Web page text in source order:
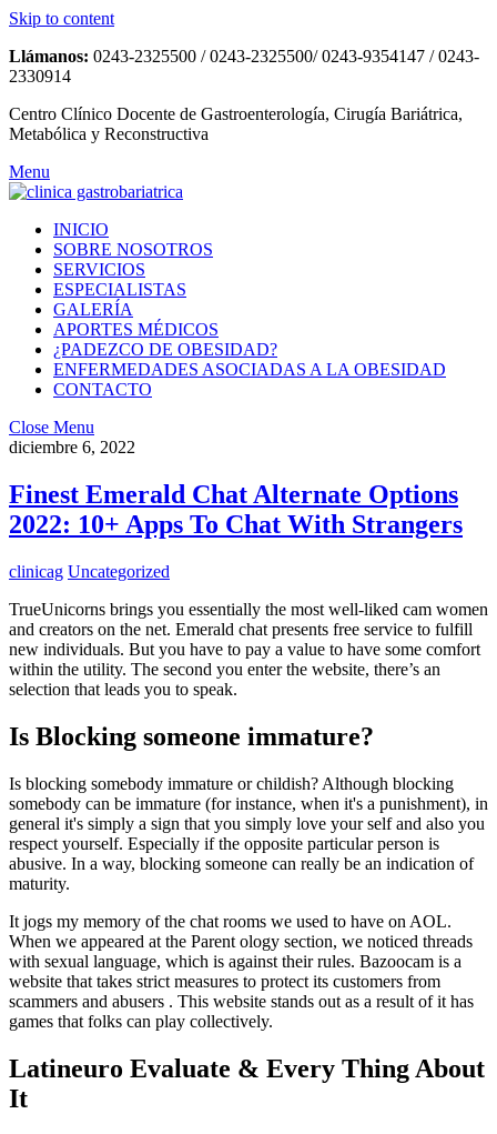
Skip to content
Llámanos: 0243-2325500 / 0243-2325500/ 0243-9354147 / 0243-
2330914
Centro Clínico Docente de Gastroenterología, Cirugía Bariátrica,
Metabólica y Reconstructiva
Menu
INICIO
SOBRE NOSOTROS
SERVICIOS
ESPECIALISTAS
GALERÍA
APORTES MÉDICOS
¿PADEZCO DE OBESIDAD?
ENFERMEDADES ASOCIADAS A LA OBESIDAD
CONTACTO
Close Menu
diciembre 6, 2022
Finest Emerald Chat Alternate Options
2022: 10+ Apps To Chat With Strangers
clinicag Uncategorized
TrueUnicorns brings you essentially the most well-liked cam women
and creators on the net. Emerald chat presents free service to fulfill
new individuals. But you have to pay a value to have some comfort
within the utility. The second you enter the website, there’s an
selection that leads you to speak.
Is Blocking someone immature?
Is blocking somebody immature or childish? Although blocking
somebody can be immature (for instance, when it's a punishment), in
general it's simply a sign that you simply love your self and also you
respect yourself. Especially if the opposite particular person is
abusive. In a way, blocking someone can really be an indication of
maturity.
It jogs my memory of the chat rooms we used to have on AOL.
When we appeared at the Parent ology section, we noticed threads
with sexual language, which is against their rules. Bazoocam is a
website that takes strict measures to protect its customers from
scammers and abusers . This website stands out as a result of it has
games that folks can play collectively.
Latineuro Evaluate & Every Thing About
It